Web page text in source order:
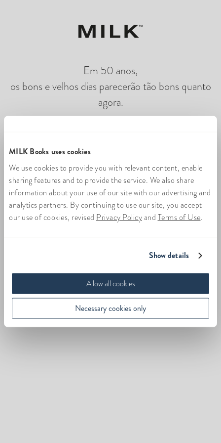
MILK Books uses cookies
We use cookies to provide you with relevant content, enable
sharing features and to provide the service. We also share
information about your use of our site with our advertising and
analytics partners. By continuing to use our site, you accept
our use of cookies, revised Privacy Policyand Terms of Use.
Show details
Allow all cookies
Necessary cookies only
Em 50 anos,
os bons e velhos dias parecerão tão bons quanto
agora.